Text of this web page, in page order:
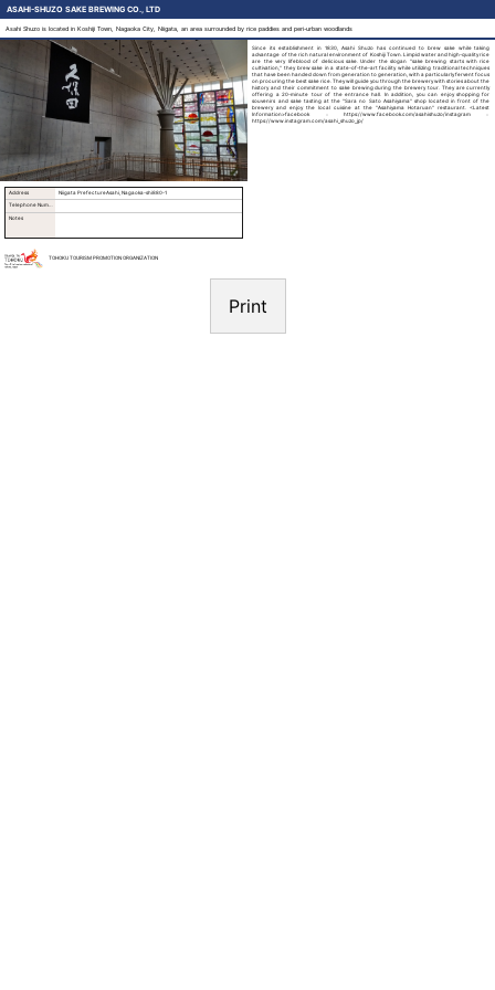
ASAHI-SHUZO SAKE BREWING CO., LTD
Asahi Shuzo is located in Koshiji Town, Nagaoka City, Niigata, an area surrounded by rice paddies and peri-urban woodlands
Since its establishment in 1830, Asahi Shuzo has continued to brew sake while taking
advantage of the rich natural environment of Koshiji Town. Limpid water and high-quality rice
are the very lifeblood of delicious sake. Under the slogan "sake brewing starts with rice
cultivation," they brew sake in a state-of-the-art facility while utilizing traditional techniques
that have been handed down from generation to generation, with a particularly fervent focus
on procuring the best sake rice. They will guide you through the brewery with stories about the
history and their commitment to sake brewing during the brewery tour. They are currently
offering a 20-minute tour of the entrance hall. In addition, you can enjoy shopping for
souvenirs and sake tasting at the "Sara no Sato Asahiyama" shop located in front of the
brewery and enjoy the local cuisine at the "Asahiyama Hotaruan" restaurant. <Latest
Information>facebook：https://www.facebook.com/asahishuzo/instagram：
https://www.instagram.com/asahi_shuzo_jp/
Address Niigata PrefectureAsahi, Nagaoka-shi880-1
Telephone Number
Notes
TOHOKU TOURISM PROMOTION ORGANIZATION
Print